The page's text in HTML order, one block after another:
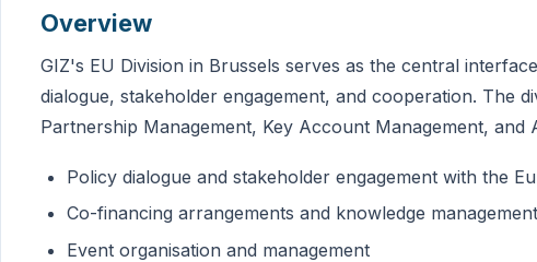
Overview
GIZ's EU Division in Brussels serves as the central
dialogue, stakeholder engagement, and cooperation. The
Partnership Management, Key Account Management, and
Policy dialogue and stakeholder engagement with the
Co-financing arrangements and knowledge management
Event organisation and management